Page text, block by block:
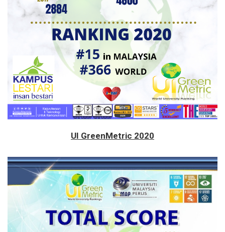
UI GreenMetric 2020